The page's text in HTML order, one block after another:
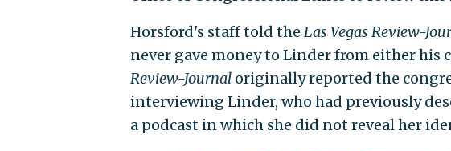
Horsford's staff told the Las Vegas Review-
never gave money to Linder from either his
Review-Journaloriginally reported the
interviewing Linder, who had previously
a podcast in which she did not reveal her